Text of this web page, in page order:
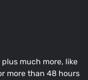
much more, like
more than 48 hours